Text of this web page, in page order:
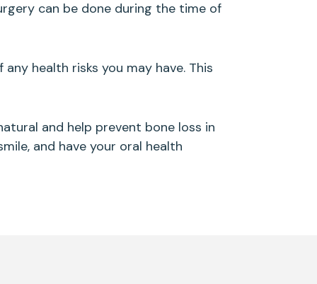
can be done during the time of
health risks you may have. This
and help prevent bone loss in
and have your oral health